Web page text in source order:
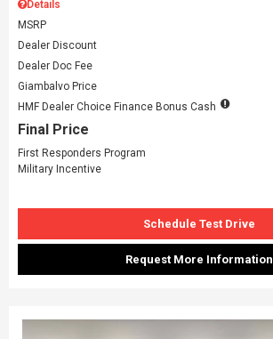
Details
MSRP
Dealer Discount
Dealer Doc Fee
Giambalvo Price
HMF Dealer Choice Finance Bonus Cash
Final Price
First Responders Program
Military Incentive
Schedule Test Drive
Request More Information